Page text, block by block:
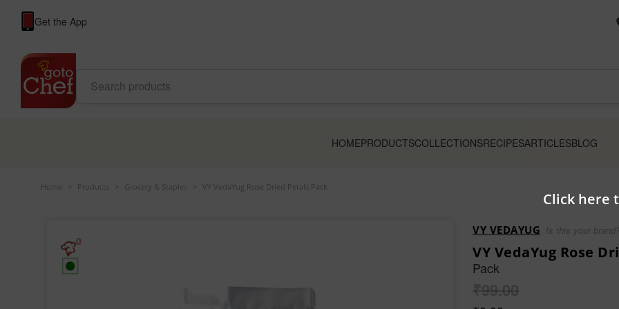
Click here
Get the App
HOMEPRODUCTSCOLLECTIONSRECIPESARTICLESBLOG
Home Products Grocery & Staples VY VedaYug Rose Dried Petals Pack
0
VY VEDAYUG Is this your
VY VedaYug Rose
Pack
₹ 99.00